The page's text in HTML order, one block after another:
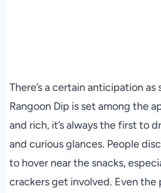
There’s a certain anticipation as
Rangoon Dip is set among the
and rich, it’s always the first to
and curious glances. People
to hover near the snacks,
crackers get involved. Even the